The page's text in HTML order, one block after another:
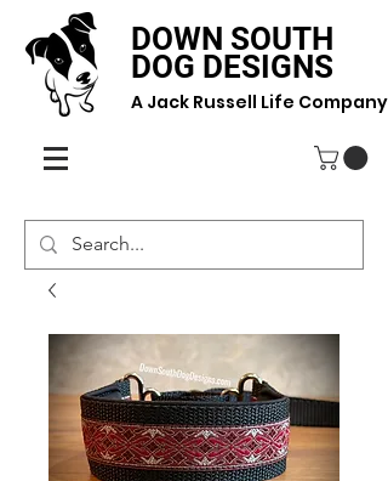
DOWN SOUTH
DOG DESIGNS
A Jack Russell Life Company